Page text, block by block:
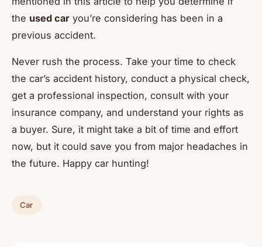
the used car you’re considering has been in a
previous accident.
Never rush the process. Take your time to check
the car’s accident history, conduct a physical check,
get a professional inspection, consult with your
insurance company, and understand your rights as
a buyer. Sure, it might take a bit of time and effort
now, but it could save you from major headaches in
the future. Happy car hunting!
Car